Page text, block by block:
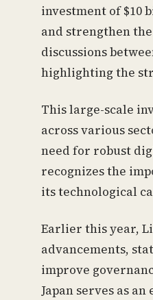
investment of $10
and strengthen
discussions
highlighting the
This large-scale
across various
need for robust
recognizes the
its technological
Earlier this year,
advancements,
improve
Japan serves as